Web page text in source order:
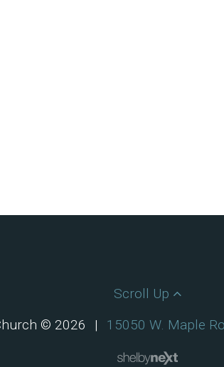
Scroll Up
© 2026
| 15050 W. Maple